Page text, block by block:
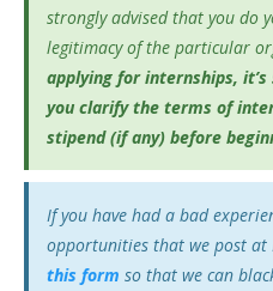
strongly advised that you do
legitimacy of the particular
applying for internships, it’s
you clarify the terms of
stipend (if any) before
If you have had a bad
opportunities that we post at
this form so that we can